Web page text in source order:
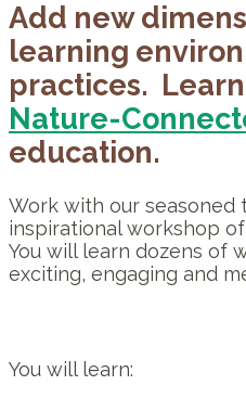
Add new
learning
practices. Learn
Nature-
education.
Work with our seasoned
inspirational workshop
You will learn dozens of
exciting, engaging and
You will learn: